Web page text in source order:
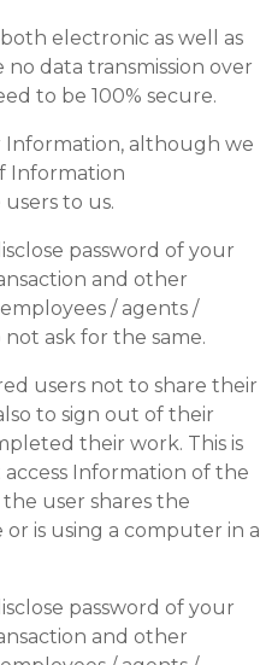
electronic as well as
data transmission over
to be 100% secure.
although we
Information
to us.
password of your
and other
/ agents /
ask for the same.
users not to share their
to sign out of their
their work. This is
Information of the
user shares the
is using a computer in a
password of your
and other